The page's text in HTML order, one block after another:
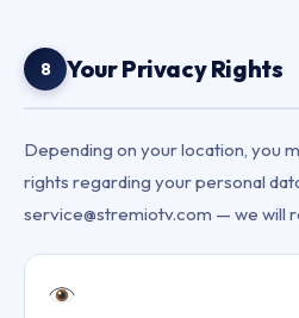
8 Your Privacy Rights
Depending on your location, you
rights regarding your personal
service@stremiotv.com — we will